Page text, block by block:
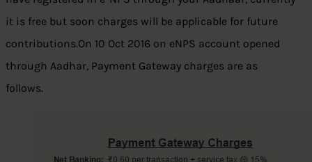
it is free but soon charges will be applicable for future
contributions.On 10 Oct 2016 on eNPS account opened
through Aadhar, Payment Gateway charges are as
follows.